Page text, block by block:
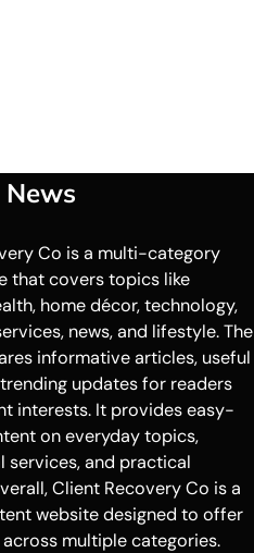
Co is a multi-category
that covers topics like
home décor, technology,
news, and lifestyle. The
informative articles, useful
updates for readers
interests. It provides easy-
on everyday topics,
services, and practical
Client Recovery Co is a
website designed to offer
multiple categories.